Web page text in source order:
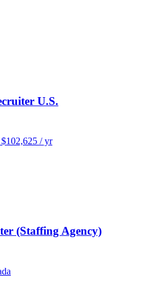
U.S.
/ yr
(Staffing Agency)